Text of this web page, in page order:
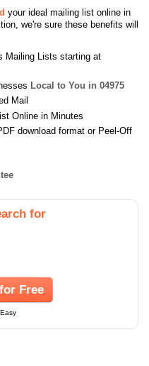
your ideal mailing list online in
we're sure these benefits will
Mailing Lists starting at
Local to You in 04975
Mail
Online in Minutes
download format or Peel-Off
for
Free